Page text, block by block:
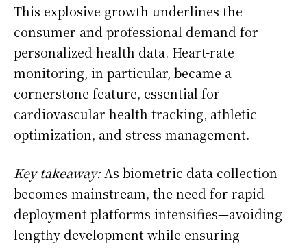
This explosive growth underlines the
consumer and professional demand for
personalized health data. Heart-rate
monitoring, in particular, became a
cornerstone feature, essential for
cardiovascular health tracking, athletic
optimization, and stress management.
Key takeaway: As biometric data collection
becomes mainstream, the need for rapid
deployment platforms intensifies—avoiding
lengthy development while ensuring